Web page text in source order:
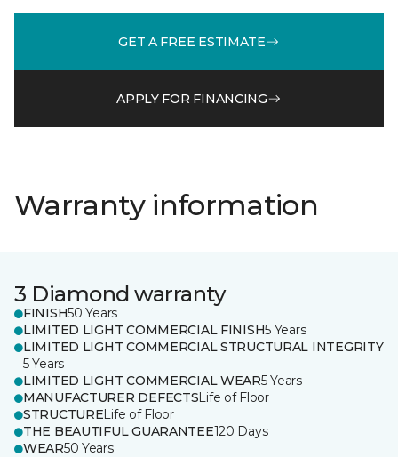
GET A FREE ESTIMATE
APPLY FOR FINANCING
Warranty information
3 Diamond warranty
FINISH50 Years
LIMITED LIGHT COMMERCIAL FINISH5 Years
LIMITED LIGHT COMMERCIAL STRUCTURAL INTEGRITY
5 Years
LIMITED LIGHT COMMERCIAL WEAR5 Years
MANUFACTURER DEFECTSLife of Floor
STRUCTURELife of Floor
THE BEAUTIFUL GUARANTEE120 Days
WEAR50 Years